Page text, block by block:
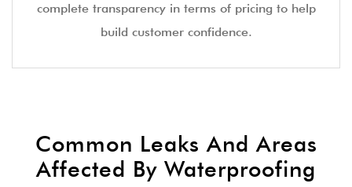
complete transparency in terms of pricing to help
build customer confidence.
Common Leaks And Areas
Affected By Waterproofing